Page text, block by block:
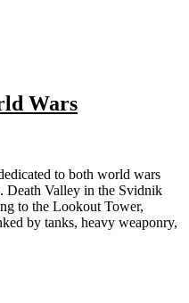
Wars
to both world wars
Death Valley in the Svidnik
to the Lookout Tower,
by tanks, heavy weaponry,